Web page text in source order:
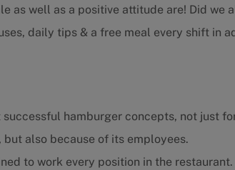
as well as a positive attitude are! Did we
daily tips & a free meal every shift in
hamburger concepts, not just
also because of its employees.
to work every position in the